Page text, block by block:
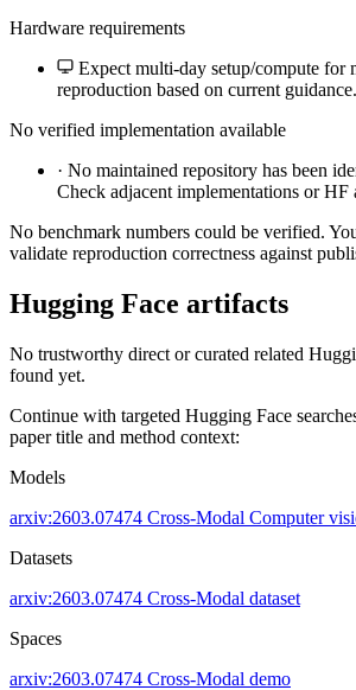
Hardware requirements
Expect multi-day setup/compute for
reproduction based on current guidance.
No verified implementation available
· No maintained repository has been
Check adjacent implementations or HF
No benchmark numbers could be verified.
validate reproduction correctness against
Hugging Face artifacts
No trustworthy direct or curated related
found yet.
Continue with targeted Hugging Face
paper title and method context:
Models
arxiv:2603.07474 Cross-Modal Computer
Datasets
arxiv:2603.07474 Cross-Modal dataset
Spaces
arxiv:2603.07474 Cross-Modal demo